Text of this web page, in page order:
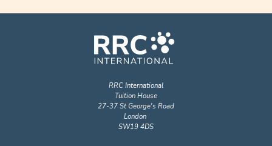
RRC International
Tuition House
27-37 St George's Road
London
SW19 4DS